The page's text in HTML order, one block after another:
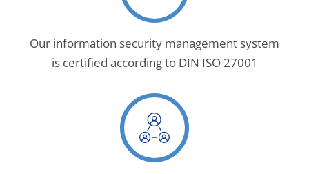
Our information security management system
is certified according to DIN ISO 27001